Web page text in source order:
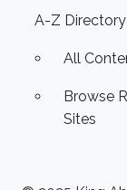
Footer
A-Z Directory
All
Browse
Sites